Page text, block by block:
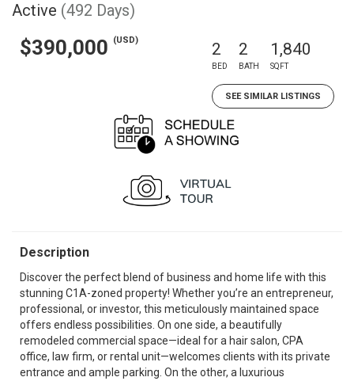
Active (492 Days)
$390,000 (USD) 2
BED
2
BATH
1,840
SQFT
SEE SIMILAR LISTINGS
Description
Discover the perfect blend of business and home life with this
stunning C1A-zoned property! Whether you’re an entrepreneur,
professional, or investor, this meticulously maintained space
offers endless possibilities. On one side, a beautifully
remodeled commercial space—ideal for a hair salon, CPA
office, law firm, or rental unit—welcomes clients with its private
entrance and ample parking. On the other, a luxurious